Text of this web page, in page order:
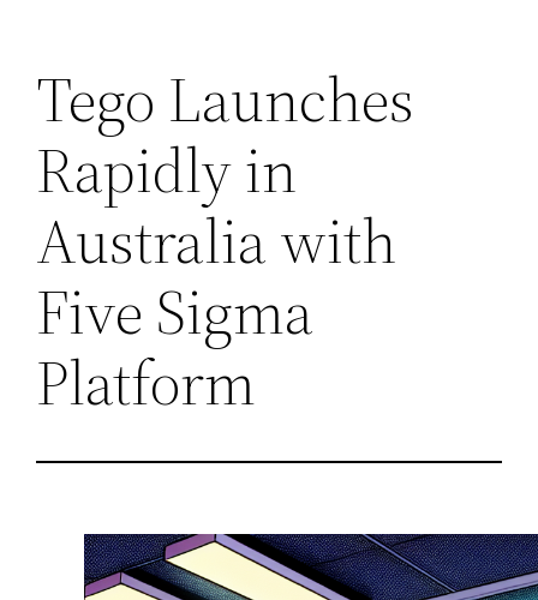
content
Tego Launches
Rapidly in
Australia with
Five Sigma
Platform